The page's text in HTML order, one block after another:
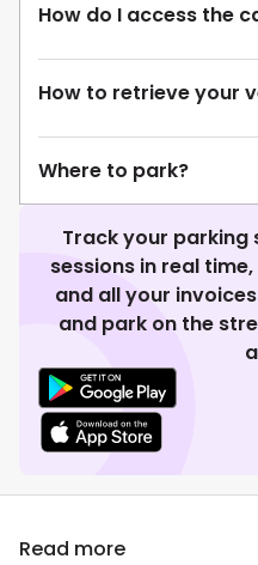
How do I access the
How to retrieve your
Where to park?
Track your parking
sessions in real
and all your
and park on the
Read more